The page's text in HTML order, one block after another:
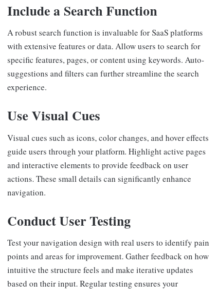
Include a Search Function
A robust search function is invaluable for SaaS platforms
with extensive features or data. Allow users to search for
specific features, pages, or content using keywords. Auto-
suggestions and filters can further streamline the search
experience.
Use Visual Cues
Visual cues such as icons, color changes, and hover effects
guide users through your platform. Highlight active pages
and interactive elements to provide feedback on user
actions. These small details can significantly enhance
navigation.
Conduct User Testing
Test your navigation design with real users to identify pain
points and areas for improvement. Gather feedback on how
intuitive the structure feels and make iterative updates
based on their input. Regular testing ensures your